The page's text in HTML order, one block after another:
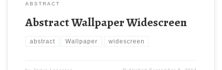
ABSTRACT
Abstract Wallpaper Widescreen
abstract Wallpaper widescreen